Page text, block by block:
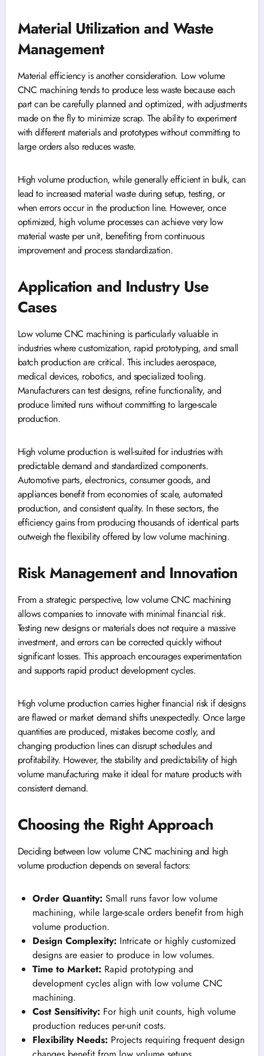
Material Utilization and Waste
Management
Material efficiency is another consideration. Low volume
CNC machining tends to produce less waste because each
part can be carefully planned and optimized, with adjustments
made on the fly to minimize scrap. The ability to experiment
with different materials and prototypes without committing to
large orders also reduces waste.
High volume production, while generally efficient in bulk, can
lead to increased material waste during setup, testing, or
when errors occur in the production line. However, once
optimized, high volume processes can achieve very low
material waste per unit, benefiting from continuous
improvement and process standardization.
Application and Industry Use
Cases
Low volume CNC machining is particularly valuable in
industries where customization, rapid prototyping, and small
batch production are critical. This includes aerospace,
medical devices, robotics, and specialized tooling.
Manufacturers can test designs, refine functionality, and
produce limited runs without committing to large-scale
production.
High volume production is well-suited for industries with
predictable demand and standardized components.
Automotive parts, electronics, consumer goods, and
appliances benefit from economies of scale, automated
production, and consistent quality. In these sectors, the
efficiency gains from producing thousands of identical parts
outweigh the flexibility offered by low volume machining.
Risk Management and Innovation
From a strategic perspective, low volume CNC machining
allows companies to innovate with minimal financial risk.
Testing new designs or materials does not require a massive
investment, and errors can be corrected quickly without
significant losses. This approach encourages experimentation
and supports rapid product development cycles.
High volume production carries higher financial risk if designs
are flawed or market demand shifts unexpectedly. Once large
quantities are produced, mistakes become costly, and
changing production lines can disrupt schedules and
profitability. However, the stability and predictability of high
volume manufacturing make it ideal for mature products with
consistent demand.
Choosing the Right Approach
Deciding between low volume CNC machining and high
volume production depends on several factors:
Order Quantity: Small runs favor low volume
machining, while large-scale orders benefit from high
volume production.
Design Complexity: Intricate or highly customized
designs are easier to produce in low volumes.
Time to Market: Rapid prototyping and
development cycles align with low volume CNC
machining.
Cost Sensitivity: For high unit counts, high volume
production reduces per-unit costs.
Flexibility Needs: Projects requiring frequent design